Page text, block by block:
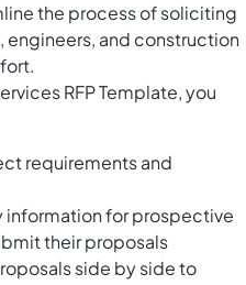
the process of soliciting
and construction
RFP Template, you
requirements and
information for prospective
their proposals
side by side to